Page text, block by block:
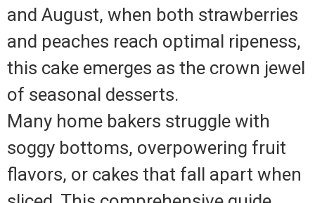
and August, when both strawberries
and peaches reach optimal ripeness,
this cake emerges as the crown jewel
of seasonal desserts.
Many home bakers struggle with
soggy bottoms, overpowering fruit
flavors, or cakes that fall apart when